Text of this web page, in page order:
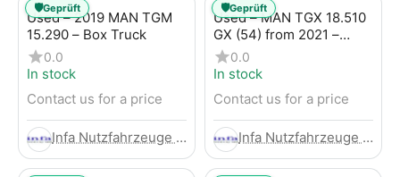
Used – 2019 MAN TGM
15.290 – Box Truck
0.0
In stock
Contact us for a price
Infa Nutzfahrzeuge GmbH
🛡️Geprüft
Used – MAN TGX 18.510
GX (54) from 2021 –
Tractor-Trailer
0.0
In stock
Contact us for a price
Infa Nutzfahrzeuge GmbH
🛡️Geprüft